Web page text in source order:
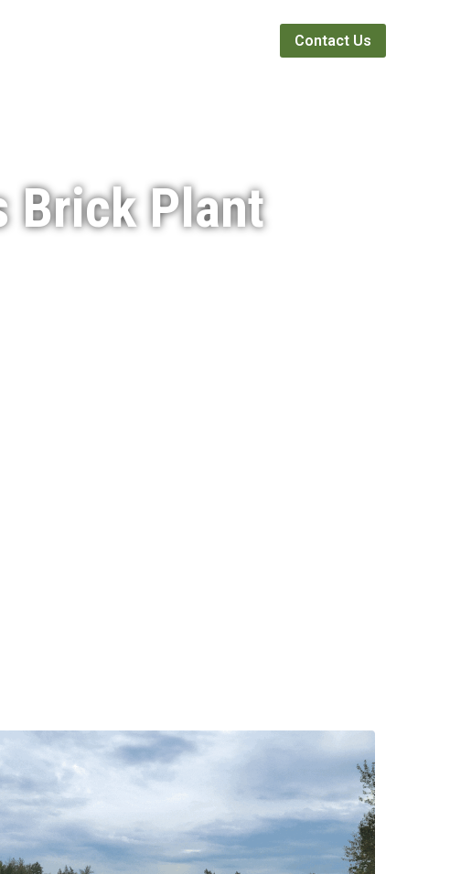
Contact Us
Brick Plant